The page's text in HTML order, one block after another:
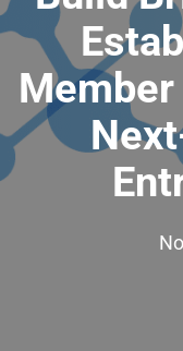
Member